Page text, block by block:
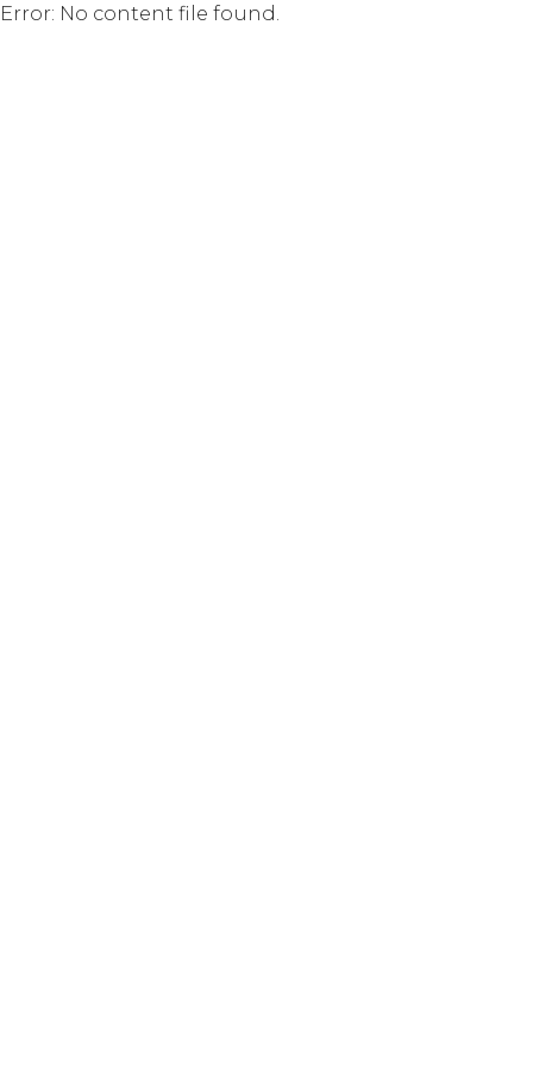
Error: No content file found.